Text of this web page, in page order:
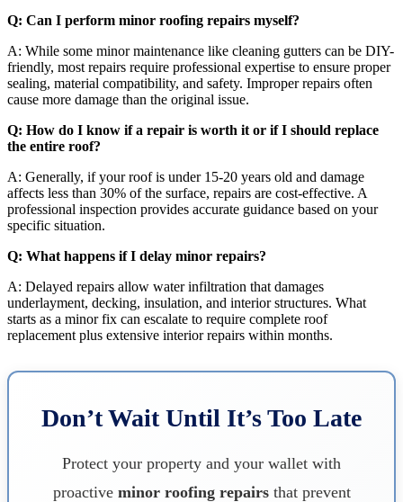
Q: Can I perform minor roofing repairs myself?
A: While some minor maintenance like cleaning gutters can be DIY-
friendly, most repairs require professional expertise to ensure proper
sealing, material compatibility, and safety. Improper repairs often
cause more damage than the original issue.
Q: How do I know if a repair is worth it or if I should replace
the entire roof?
A: Generally, if your roof is under 15-20 years old and damage
affects less than 30% of the surface, repairs are cost-effective. A
professional inspection provides accurate guidance based on your
specific situation.
Q: What happens if I delay minor repairs?
A: Delayed repairs allow water infiltration that damages
underlayment, decking, insulation, and interior structures. What
starts as a minor fix can escalate to require complete roof
replacement plus extensive interior repairs within months.
Don’t Wait Until It’s Too Late
Protect your property and your wallet with
proactive minor roofing repairsthat prevent